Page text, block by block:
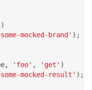
)
mocked-brand' ) ;
, 'foo' , 'get' )
mocked-result' ) ;